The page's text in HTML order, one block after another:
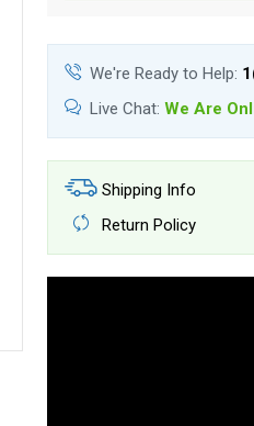
We're Ready to Help:
Live Chat: We Are
Shipping Info
Return Policy